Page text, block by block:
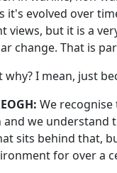
it's evolved over
views, but it is a
change. That is
why? I mean, just
We
and we
sits behind that,
for over a